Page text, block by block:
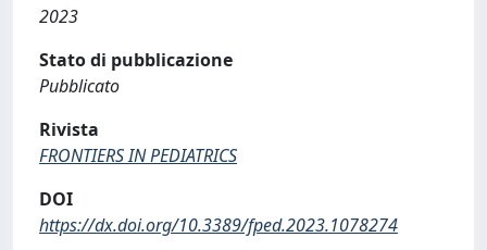
2023
Stato di pubblicazione
Pubblicato
Rivista
FRONTIERS IN PEDIATRICS
DOI
https://dx.doi.org/10.3389/fped.2023.1078274